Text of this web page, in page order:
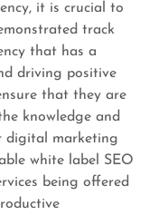
it is crucial to
track
that has a
driving positive
that they are
knowledge and
digital marketing
white label SEO
being offered